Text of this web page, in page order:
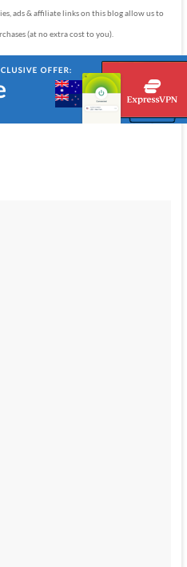
ads & affiliate links on this blog allow us to
(at no extra cost to you).